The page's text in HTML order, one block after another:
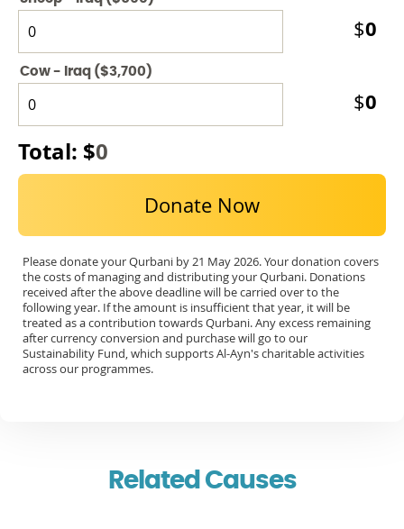
$0
Cow - Iraq ($3,700)
$0
Total: $0
Donate Now
Please donate your Qurbani by 21 May 2026. Your donation covers
the costs of managing and distributing your Qurbani. Donations
received after the above deadline will be carried over to the
following year. If the amount is insufficient that year, it will be
treated as a contribution towards Qurbani. Any excess remaining
after currency conversion and purchase will go to our
Sustainability Fund, which supports Al-Ayn's charitable activities
across our programmes.
Related Causes